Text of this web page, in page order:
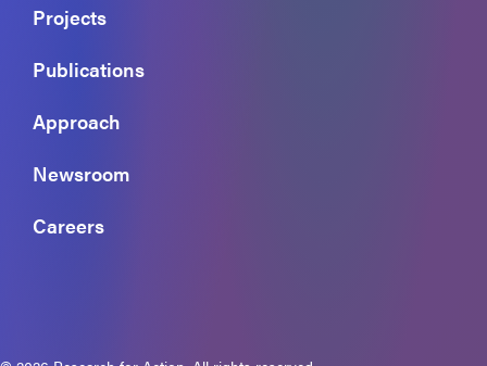
Projects
Publications
Approach
Newsroom
Careers